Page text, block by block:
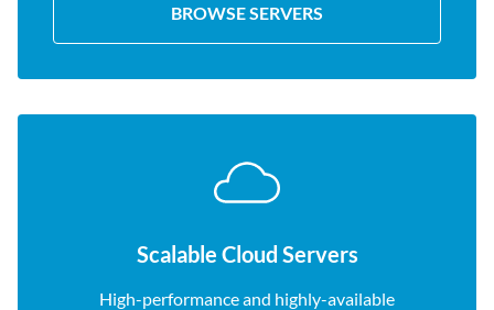
BROWSE SERVERS
Scalable Cloud Servers
High-performance and highly-available